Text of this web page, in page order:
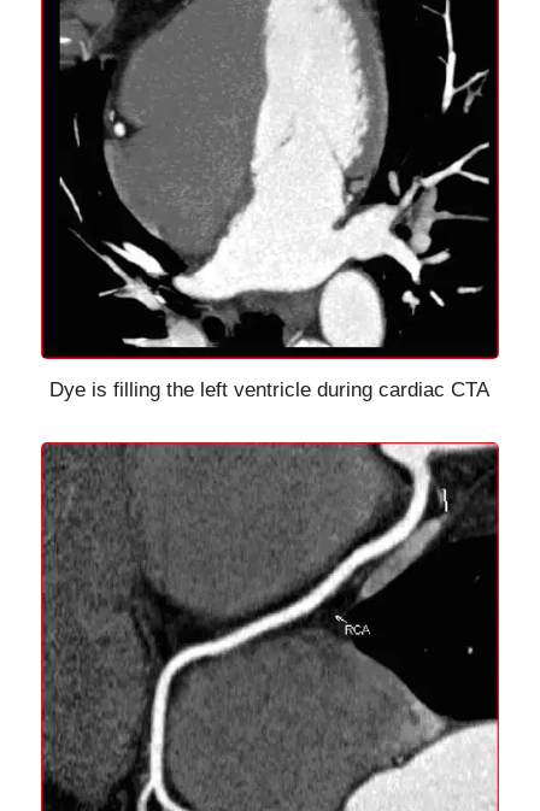
Dye is filling the left ventricle during cardiac CTA